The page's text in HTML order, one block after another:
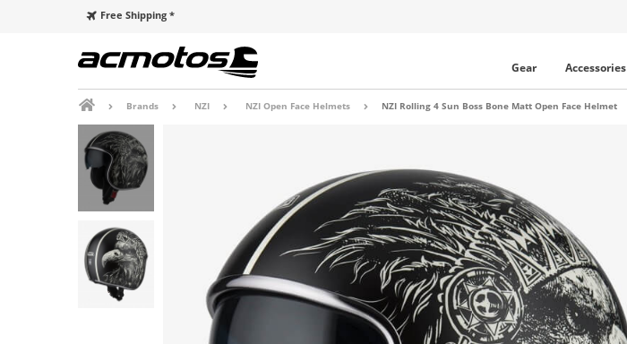
Free Shipping *
Gear Accessories
Brands NZI NZI Open Face Helmets NZI Rolling 4 Sun Boss Bone Matt Open Face Helmet